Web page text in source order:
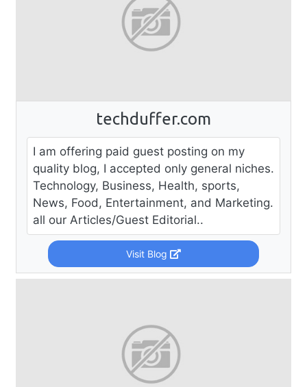
techduffer.com
I am offering paid guest posting on my
quality blog, I accepted only general niches.
Technology, Business, Health, sports,
News, Food, Entertainment, and Marketing.
all our Articles/Guest Editorial..
Visit Blog